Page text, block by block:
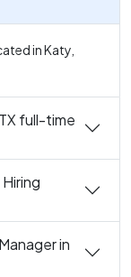
in Katy,
full-time
in